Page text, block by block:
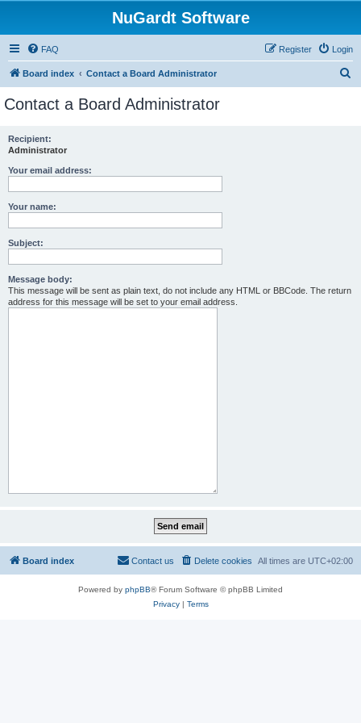
NuGardt Software
FAQ Login
Register
Board index Contact a Board Administrator
Contact a Board Administrator
Recipient:
Administrator
Your email address:
Your name:
Subject:
Message body:
This message will be sent as plain text, do not include any HTML or BBCode. The return
address for this message will be set to your email address.
Board index All times are UTC+02:00
Delete cookies
Contact us
Powered by phpBB® Forum Software © phpBB Limited
Privacy| Terms